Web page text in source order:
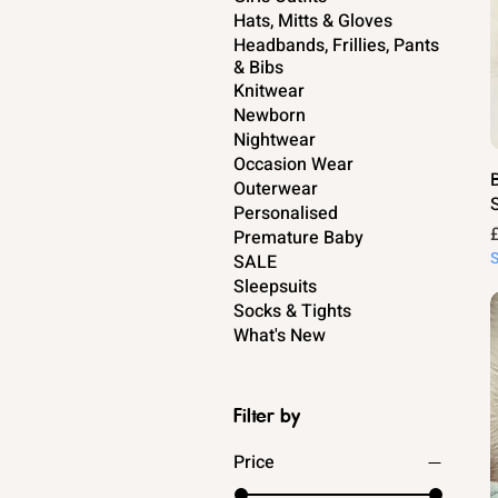
Hats, Mitts & Gloves
Headbands, Frillies, Pants
& Bibs
Knitwear
Newborn
Nightwear
Occasion Wear
Outerwear
Personalised
Premature Baby
SALE
Sleepsuits
Socks & Tights
What's New
Filter by
Price